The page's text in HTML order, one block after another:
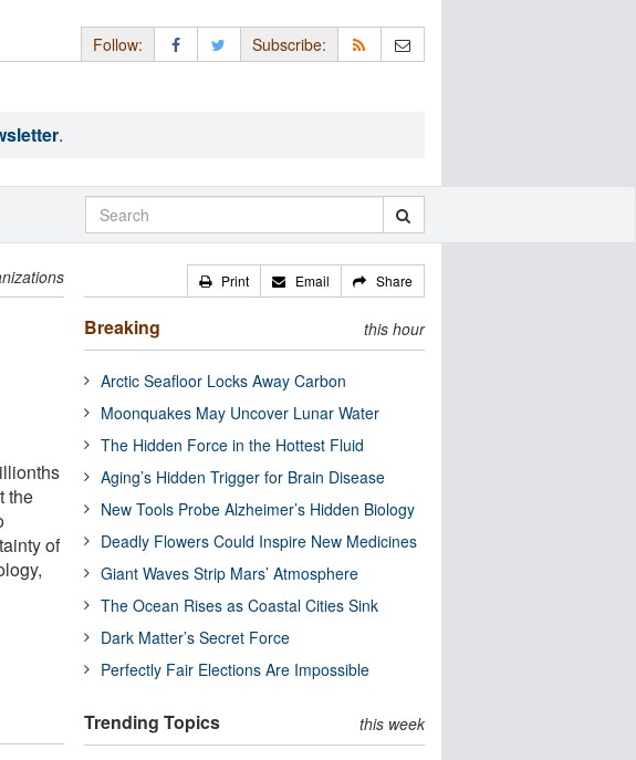
Follow: Subscribe:
.
the
of
Print Email Share
Breaking this hour
Arctic Seafloor Locks Away Carbon
Moonquakes May Uncover Lunar Water
The Hidden Force in the Hottest Fluid
Aging’s Hidden Trigger for Brain Disease
New Tools Probe Alzheimer’s Hidden Biology
Deadly Flowers Could Inspire New Medicines
Giant Waves Strip Mars’ Atmosphere
The Ocean Rises as Coastal Cities Sink
Dark Matter’s Secret Force
Perfectly Fair Elections Are Impossible
Trending Topics this week